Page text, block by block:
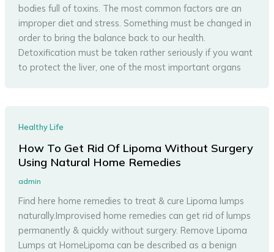
bodies full of toxins. The most common factors are an
improper diet and stress. Something must be changed in
order to bring the balance back to our health.
Detoxification must be taken rather seriously if you want
to protect the liver, one of the most important organs
Healthy Life
How To Get Rid Of Lipoma Without Surgery
Using Natural Home Remedies
admin
Find here home remedies to treat & cure Lipoma lumps
naturally.Improvised home remedies can get rid of lumps
permanently & quickly without surgery. Remove Lipoma
Lumps at HomeLipoma can be described as a benign